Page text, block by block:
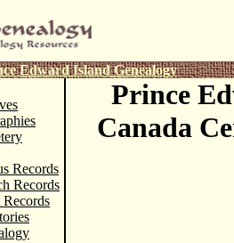
Edward Island Genealogy
Records
Records
Prince
Canada